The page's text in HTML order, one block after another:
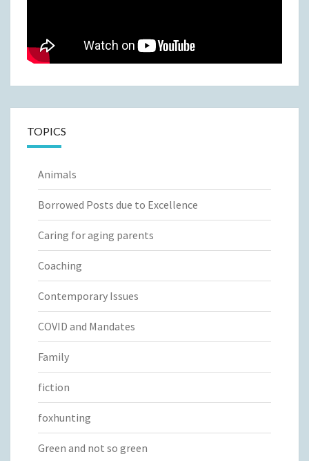
TOPICS
Animals
Borrowed Posts due to Excellence
Caring for aging parents
Coaching
Contemporary Issues
COVID and Mandates
Family
fiction
foxhunting
Green and not so green